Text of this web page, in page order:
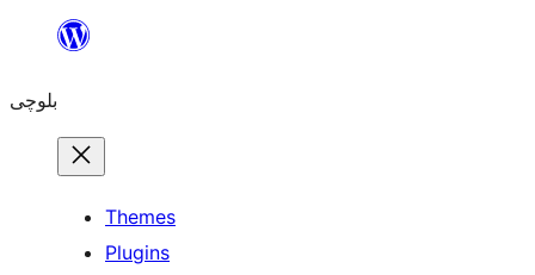
content
بلوچی
Themes
Plugins